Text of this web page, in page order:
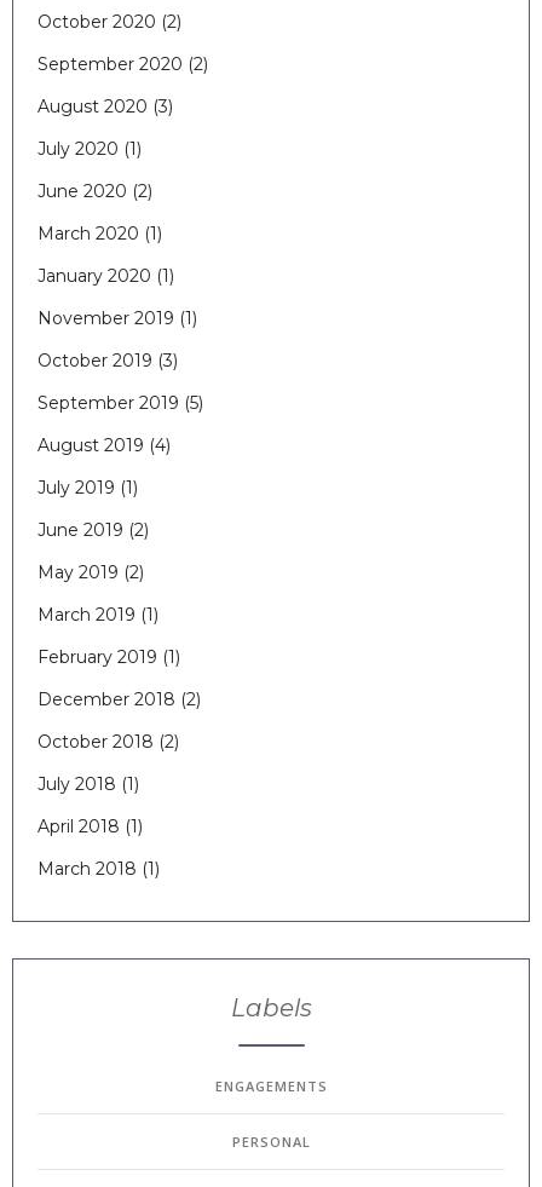
October 2020 (2)
September 2020 (2)
August 2020 (3)
July 2020 (1)
June 2020 (2)
March 2020 (1)
January 2020 (1)
November 2019 (1)
October 2019 (3)
September 2019 (5)
August 2019 (4)
July 2019 (1)
June 2019 (2)
May 2019 (2)
March 2019 (1)
February 2019 (1)
December 2018 (2)
October 2018 (2)
July 2018 (1)
April 2018 (1)
March 2018 (1)
Labels
ENGAGEMENTS
PERSONAL